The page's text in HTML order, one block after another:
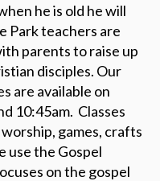
he is old he will
Park teachers are
parents to raise up
disciples. Our
are available on
10:45am. Classes
games, crafts
use the Gospel
on the gospel